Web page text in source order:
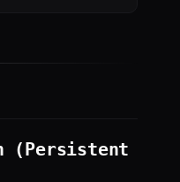
(Persistent